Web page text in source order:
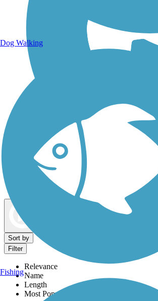
Dog Walking Trails
Sort by
Filter
Relevance
Name
Length
Most Popular
Dog Walking
Fishing